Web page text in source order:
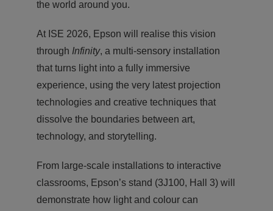
the world around you.
At ISE 2026, Epson will realise this vision
through Infinity, a multi-sensory installation
that turns light into a fully immersive
experience, using the very latest projection
technologies and creative techniques that
dissolve the boundaries between art,
technology, and storytelling.
From large-scale installations to interactive
classrooms, Epson’s stand (3J100, Hall 3) will
demonstrate how light and colour can